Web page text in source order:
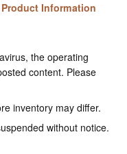
Information
the operating
content. Please
inventory may differ.
without notice.